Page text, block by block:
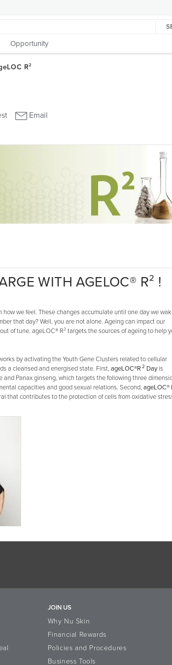
Opportunity
WITH AGELOC® R² !
we feel. These changes accumulate until one day we
that day? Well, you are not alone. Ageing can impact our
of tune. ageLOC® R² targets the sources of ageing to help
by activating the Youth Gene Clusters related to cellular
a cleansed and energised state. First, ageLOC®R2 Dayis
and Panax ginseng, which targets the following three
capacities and good sexual relations. Second, ageLOC®
that contributes to the protection of cells from oxidative
JOIN US
Why Nu Skin
Financial Rewards
Policies and Procedures
Business Tools